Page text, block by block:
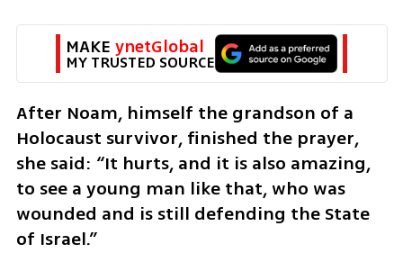
MAKE ynetGlobal
MY TRUSTED SOURCE
After Noam, himself the grandson of a
Holocaust survivor, finished the prayer,
she said: “It hurts, and it is also amazing,
to see a young man like that, who was
wounded and is still defending the State
of Israel.”